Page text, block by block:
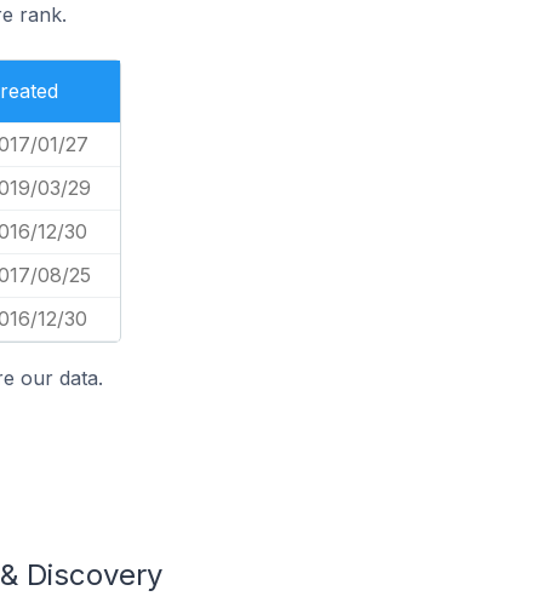
rank.
01/27
03/29
12/30
08/25
12/30
our data.
Discovery